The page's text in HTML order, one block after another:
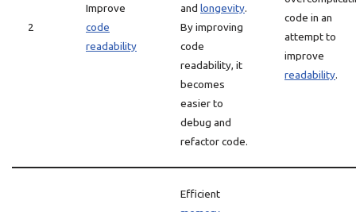
2
Improve
code
readability
and longevity.
By improving
code
readability, it
becomes
easier to
debug and
refactor code.
code in an
attempt to
improve
readability.
Efficient